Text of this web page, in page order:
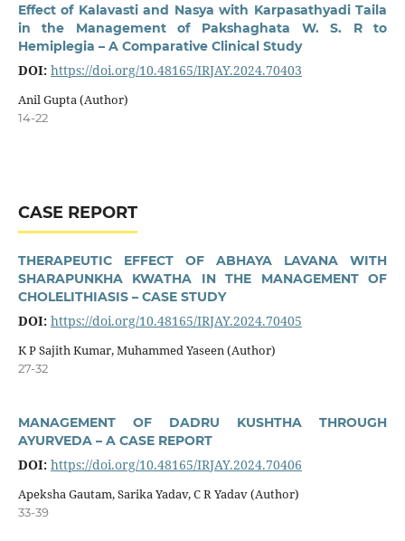
Effect of Kalavasti and Nasya with Karpasathyadi Taila
in the Management of Pakshaghata W. S. R to
Hemiplegia – A Comparative Clinical Study
DOI: https://doi.org/10.48165/IRJAY.2024.70403
Anil Gupta (Author)
14-22
CASE REPORT
THERAPEUTIC EFFECT OF ABHAYA LAVANA WITH
SHARAPUNKHA KWATHA IN THE MANAGEMENT OF
CHOLELITHIASIS – CASE STUDY
DOI: https://doi.org/10.48165/IRJAY.2024.70405
K P Sajith Kumar, Muhammed Yaseen (Author)
27-32
MANAGEMENT OF DADRU KUSHTHA THROUGH
AYURVEDA – A CASE REPORT
DOI: https://doi.org/10.48165/IRJAY.2024.70406
Apeksha Gautam, Sarika Yadav, C R Yadav (Author)
33-39